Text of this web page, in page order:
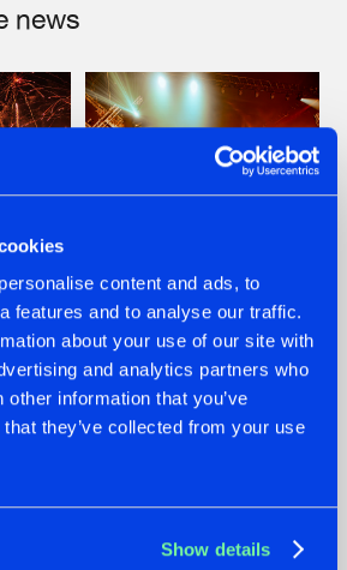
content and ads, to
features and to analyse our traffic.
about your use of our site with
and analytics partners who
information that you’ve
they’ve collected from your use
Show details
news
HIT
NEW
22.07.2026
HYSTA
SHOWCASED THE
HISTORY OF
SPOTLIGHT AT